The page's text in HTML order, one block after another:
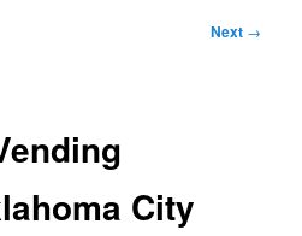
Next →
City